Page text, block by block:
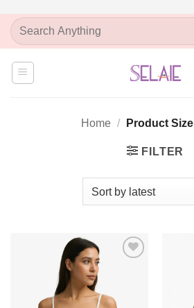
SkipSearch
for:
Home / Product Size
FILTER